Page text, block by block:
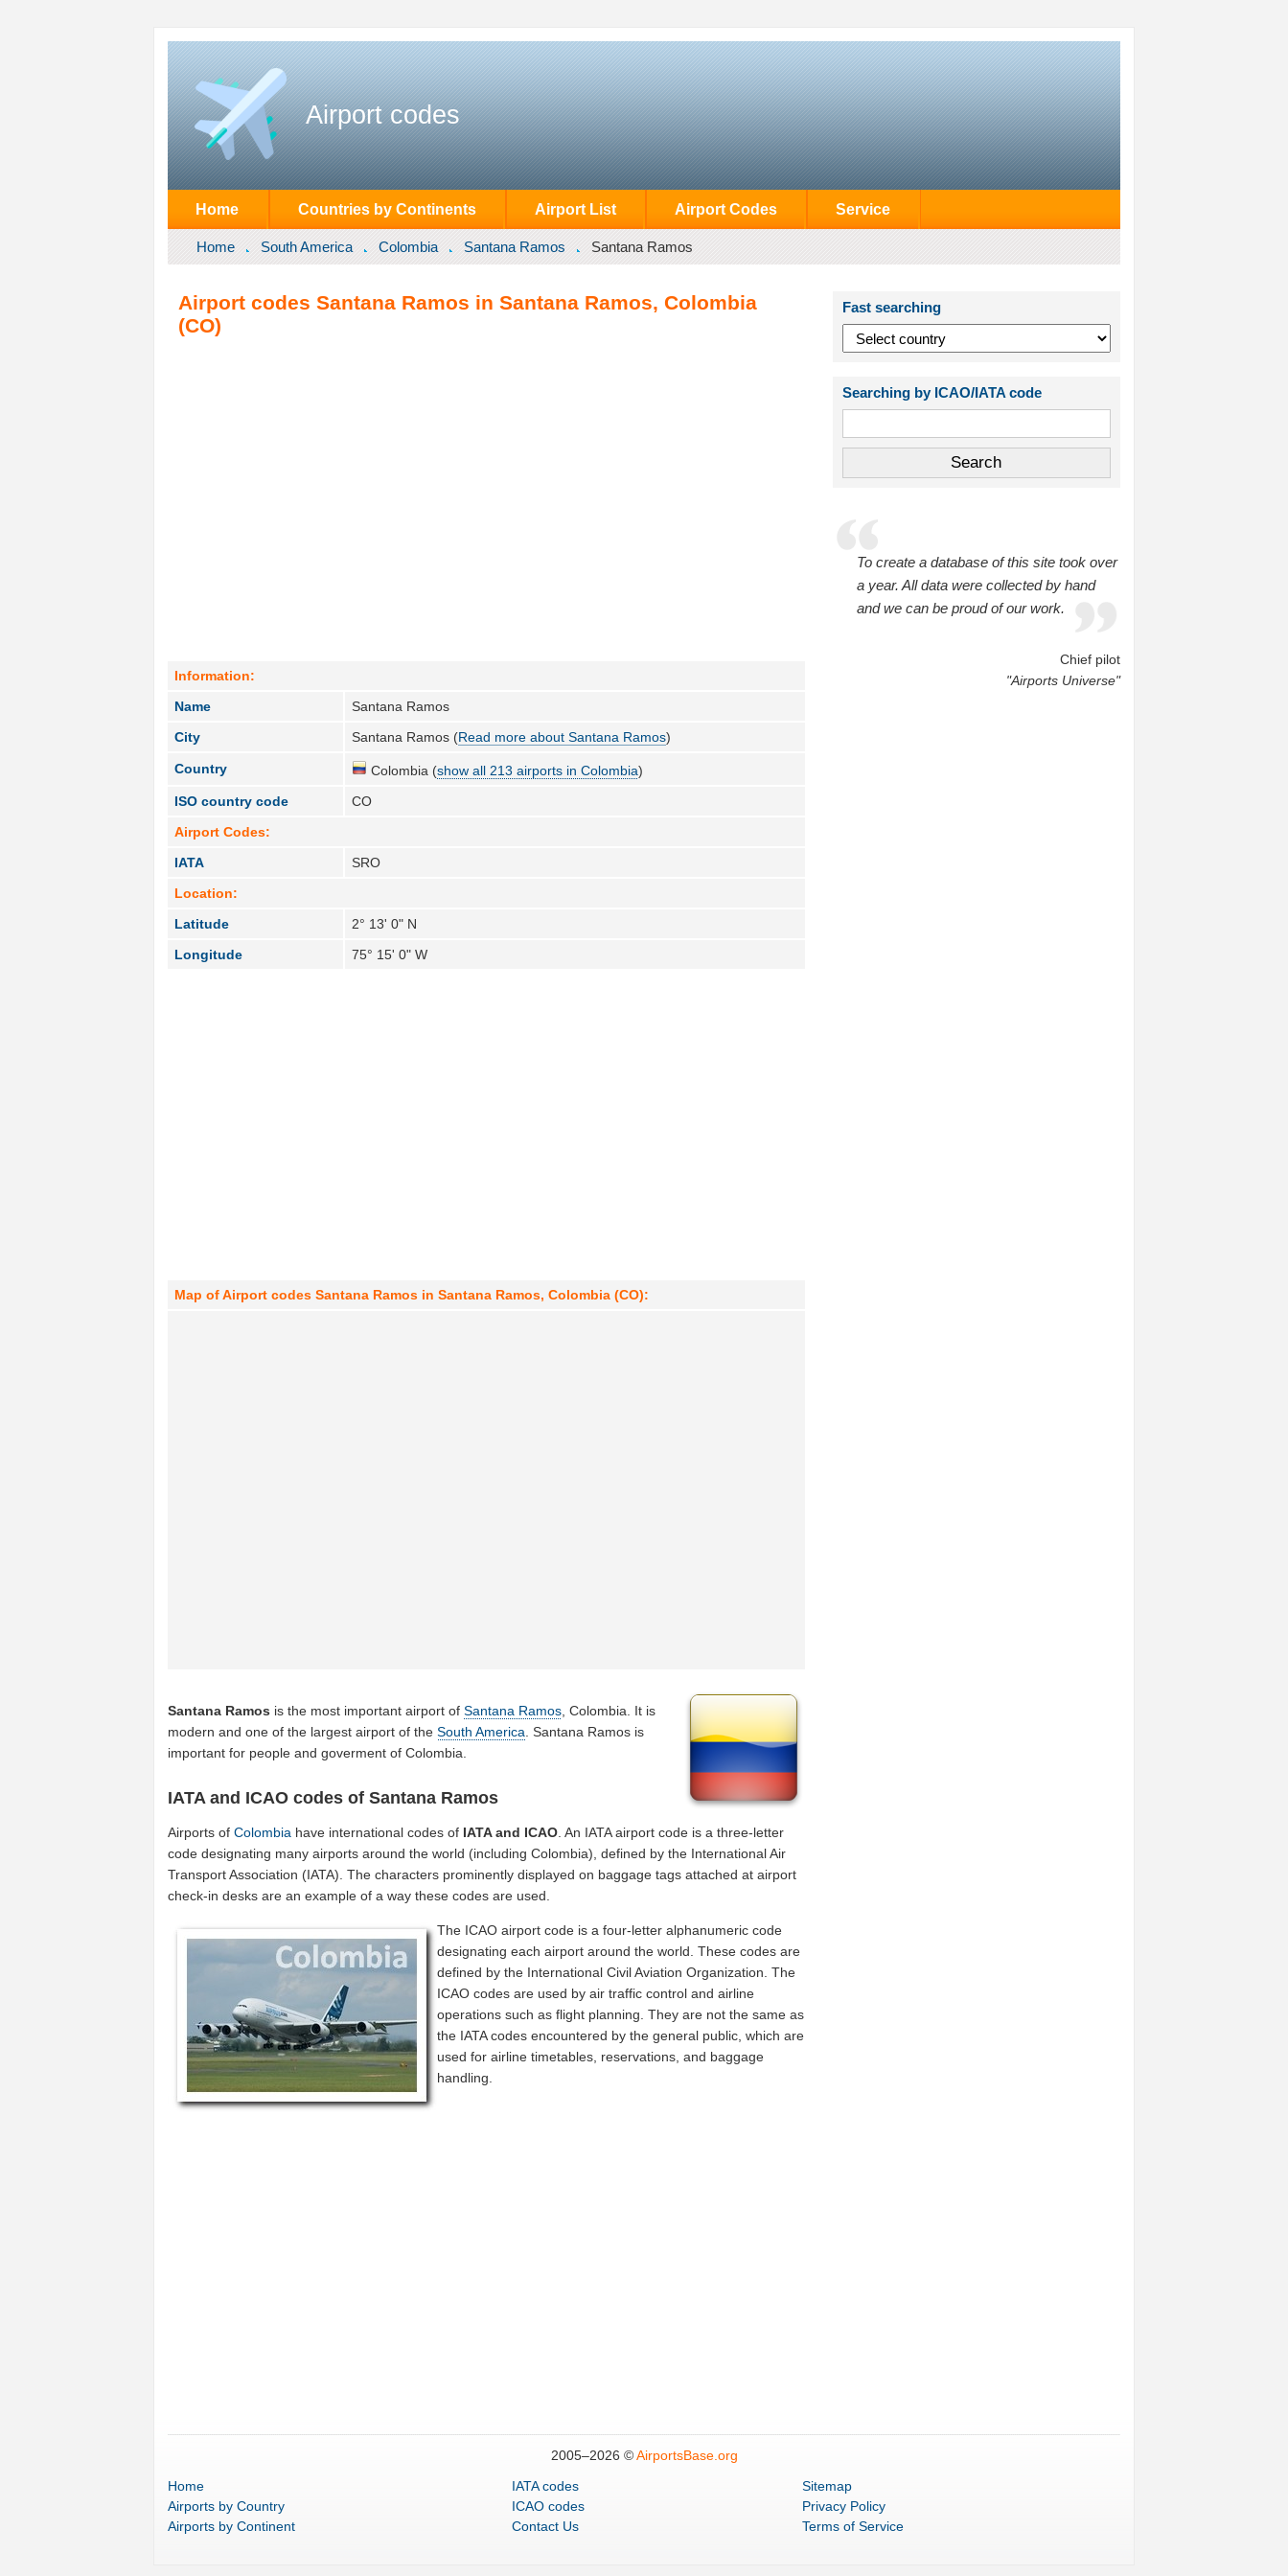
Airport codes
Home Countries by Continents Airport List Airport Codes Service
Home South America Colombia Santana Ramos Santana Ramos
Airport codes Santana Ramos in Santana Ramos, Colombia
(CO)
Information:
Name
Santana Ramos
City
Santana Ramos (Read more about Santana Ramos)
Country Colombia (show all 213 airports in Colombia)
ISO country code
CO
Airport Codes:
IATA
SRO
Location:
Latitude
2° 13' 0" N
Longitude
75° 15' 0" W
Map of Airport codes Santana Ramos in Santana Ramos, Colombia (CO):
Santana Ramos is the most important airport ofSantana Ramos , Colombia. It is
modern and one of the largest airport of theSouth America . Santana Ramos is
important for people and goverment of Colombia.
IATA and ICAO codes of Santana Ramos
Airports ofColombia have international codes of IATA and ICAO. An IATA airport code is a three-letter
code designating many airports around the world (including Colombia), defined by the International Air
Transport Association (IATA). The characters prominently displayed on baggage tags attached at airport
check-in desks are an example of a way these codes are used.
The ICAO airport code is a four-letter alphanumeric code
designating each airport around the world. These codes are
defined by the International Civil Aviation Organization. The
ICAO codes are used by air traffic control and airline
operations such as flight planning. They are not the same as
the IATA codes encountered by the general public, which are
used for airline timetables, reservations, and baggage
handling.
Fast searching
Searching by ICAO/IATA code
To create a database of this site took over
a year. All data were collected by hand
and we can be proud of our work.
Chief pilot
"Airports Universe"
2005–2026 ©AirportsBase.org
Home
Airports by Country
Airports by Continent
IATA codes
ICAO codes
Contact Us
Sitemap
Privacy Policy
Terms of Service